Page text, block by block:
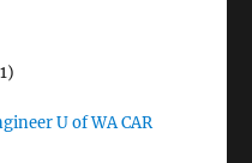
U of WA CAR